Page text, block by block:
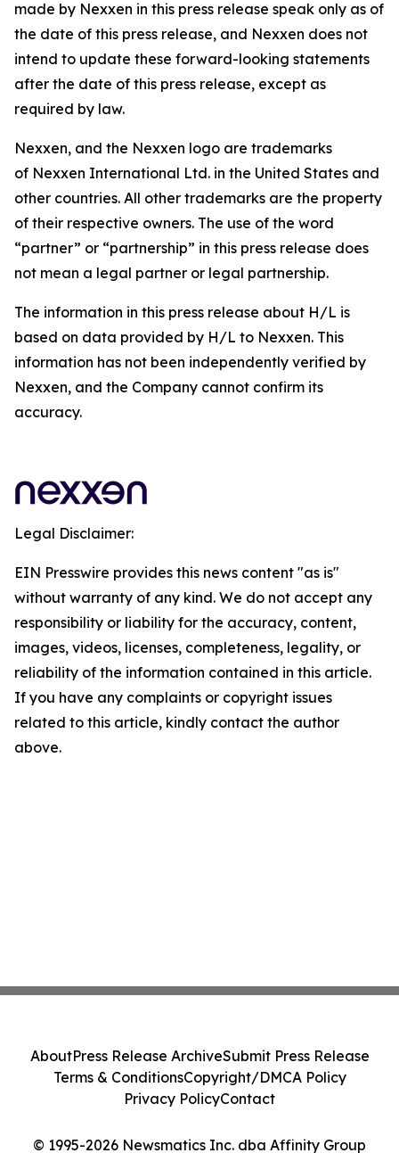
made by Nexxen in this press release speak only as of
the date of this press release, and Nexxen does not
intend to update these forward-looking statements
after the date of this press release, except as
required by law.
Nexxen, and the Nexxen logo are trademarks
of Nexxen International Ltd. in the United States and
other countries. All other trademarks are the property
of their respective owners. The use of the word
“partner” or “partnership” in this press release does
not mean a legal partner or legal partnership.
The information in this press release about H/L is
based on data provided by H/L to Nexxen. This
information has not been independently verified by
Nexxen, and the Company cannot confirm its
accuracy.
Legal Disclaimer:
EIN Presswire provides this news content "as is"
without warranty of any kind. We do not accept any
responsibility or liability for the accuracy, content,
images, videos, licenses, completeness, legality, or
reliability of the information contained in this article.
If you have any complaints or copyright issues
related to this article, kindly contact the author
above.
© 1995-2026 Newsmatics Inc. dba Affinity Group
AboutPress Release ArchiveSubmit Press Release
Terms & ConditionsCopyright/DMCA Policy
Privacy PolicyContact